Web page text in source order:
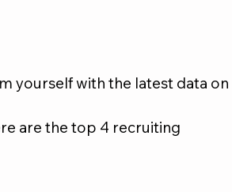
yourself with the latest data on
are the top 4 recruiting